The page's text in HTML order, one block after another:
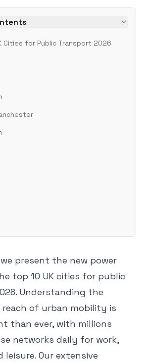
Cities for Public Transport 2026
present the new power
top 10 UK cities for public
Understanding the
of urban mobility is
than ever, with millions
networks daily for work,
leisure. Our extensive